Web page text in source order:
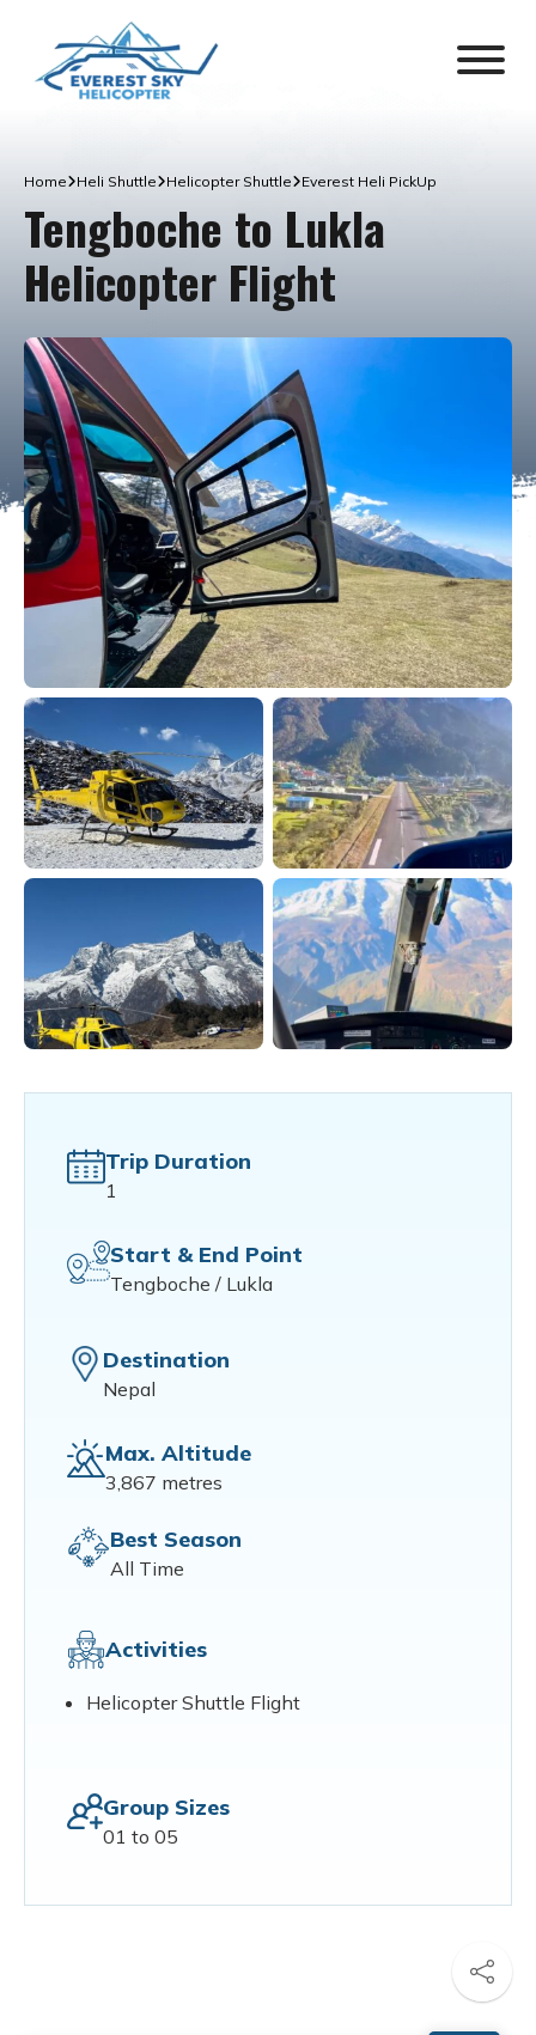
Home Heli Shuttle Helicopter Shuttle Everest Heli PickUp
Tengboche to Lukla
Helicopter Flight
Trip Duration
1
Start & End Point
Tengboche / Lukla
Destination
Nepal
Max. Altitude
3,867 metres
Best Season
All Time
Activities
Helicopter Shuttle Flight
Group Sizes
01 to 05